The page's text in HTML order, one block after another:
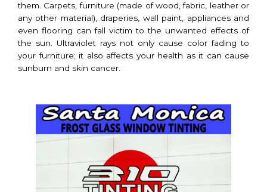
them. Carpets, furniture (made of wood, fabric, leather or
any other material), draperies, wall paint, appliances and
even flooring can fall victim to the unwanted effects of
the sun. Ultraviolet rays not only cause color fading to
your furniture; it also affects your health as it can cause
sunburn and skin cancer.